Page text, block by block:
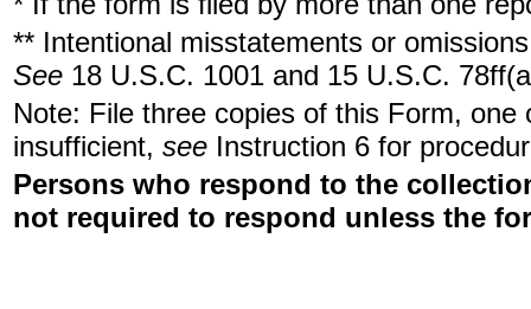
** Intentional misstatements or
See 18 U.S.C. 1001 and 15 U.S.C.
Note: File three copies of this Form,
insufficient, see Instruction 6 for
Persons who respond to the
not required to respond unless the